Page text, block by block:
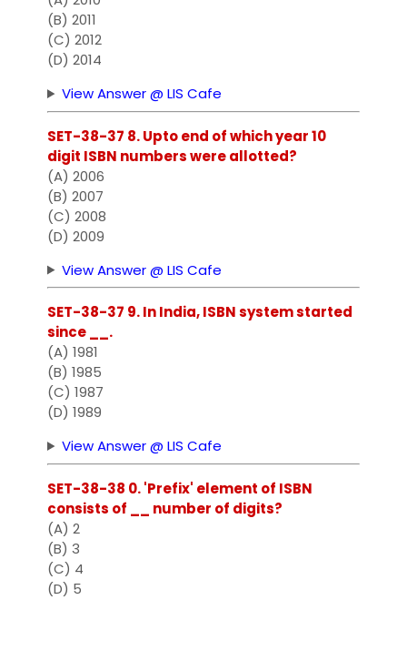
(B) 2011
(C) 2012
(D) 2014
View Answer @ LIS Cafe
SET-38-37 8. Upto end of which year 10
digit ISBN numbers were allotted?
(A) 2006
(B) 2007
(C) 2008
(D) 2009
View Answer @ LIS Cafe
SET-38-37 9. In India, ISBN system started
since __.
(A) 1981
(B) 1985
(C) 1987
(D) 1989
View Answer @ LIS Cafe
SET-38-38 0. 'Prefix' element of ISBN
consists of __ number of digits?
(A) 2
(B) 3
(C) 4
(D) 5